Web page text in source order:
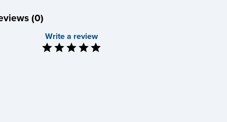
(0)
Write a review